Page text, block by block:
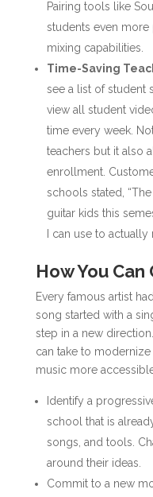
Pairing tools like
students even
mixing capabilities.
Time-Saving
see a list of student
view all student
time every week.
teachers but it also
enrollment.
schools stated,
guitar kids this
I can use to actually
How You
Every famous artist
song started with a
step in a new
can take to
music more
Identify a
school that is
songs, and tools.
around their ideas.
Commit to a new